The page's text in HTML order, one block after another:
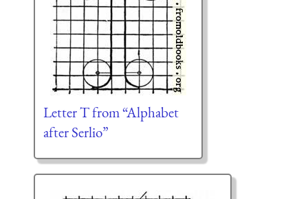
Letter T from “Alphabet
after Serlio”